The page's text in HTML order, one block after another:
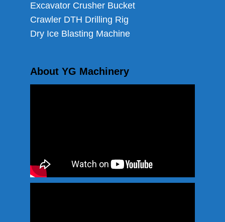
Excavator Crusher Bucket
Crawler DTH Drilling Rig
Dry Ice Blasting Machine
About YG Machinery